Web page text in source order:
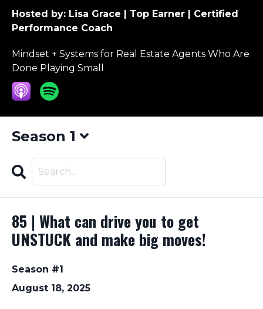
Hosted by: Lisa Grace | Top Earner | Certified
Performance Coach
Mindset + Systems for Real Estate Agents Who Are
Done Playing Small
Season 1
Search
85 | What can drive you to get
UNSTUCK and make big moves!
Season #1
August 18, 2025